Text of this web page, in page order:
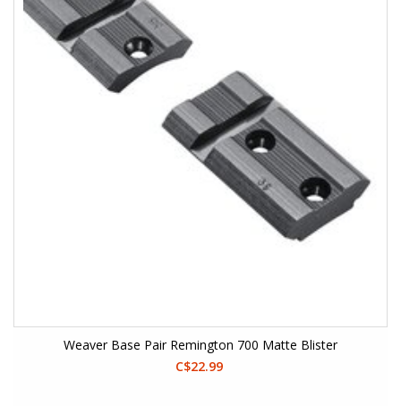
Weaver Base Pair Remington 700 Matte Blister
C$22.99